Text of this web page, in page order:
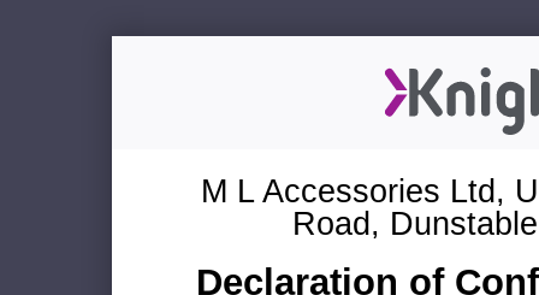
M L Accessories Ltd,
Road,
Declaration of